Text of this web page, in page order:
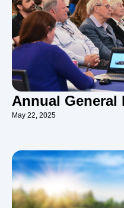
Annual General
May 22, 2025